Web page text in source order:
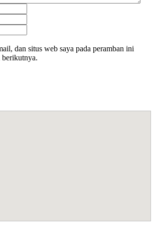
dan situs web saya pada peramban ini
berikutnya.